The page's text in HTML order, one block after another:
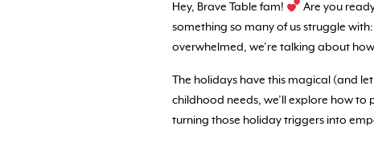
Hey, Brave Table fam!
Are you
something so many of us struggle
overwhelmed, we’re talking about
The holidays have this magical (and
childhood needs, we’ll explore how to
turning those holiday triggers into